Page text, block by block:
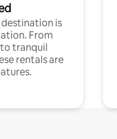
is
From
tranquil
rentals are